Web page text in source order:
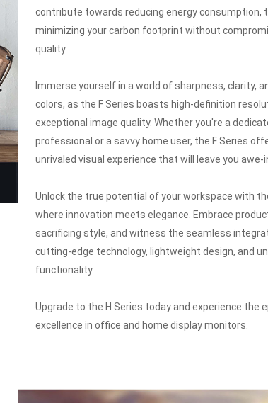
contribute towards reducing energy consumption,
minimizing your carbon footprint without
quality.
Immerse yourself in a world of sharpness, clarity,
colors, as the F Series boasts high-definition
exceptional image quality.Whether you're a
professional or a savvy home user, the F Series
unrivaled visual experience that will leave you awe-
Unlock the true potential of your workspace with
where innovation meets elegance. Embrace
sacrificing style, and witness the seamless
cutting-edge technology, lightweight design, and
functionality.
Upgrade to the H Series today and experience the
excellence in office and home display monitors.